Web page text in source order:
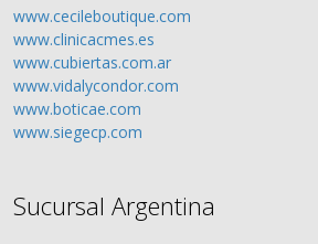
www.cecileboutique.com
www.clinicacmes.es
www.cubiertas.com.ar
www.vidalycondor.com
www.boticae.com
www.siegecp.com
Sucursal Argentina